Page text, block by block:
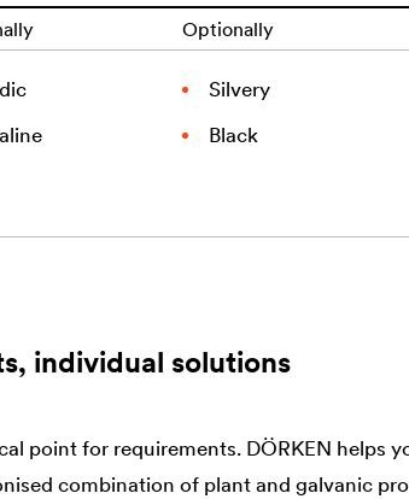
Optionally
Silvery
Black
individual solutions
point for requirements. DÖRKEN helps
combination of plant and galvanic